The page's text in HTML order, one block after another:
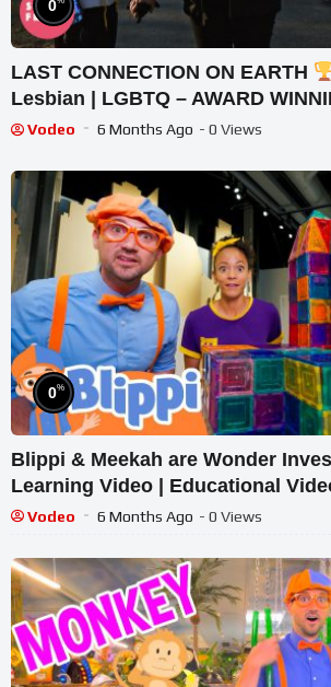
0
LAST CONNECTION ON EARTH
Lesbian | LGBTQ – AWARD
Vodeo 6 Months Ago - 0 Views
0%
Blippi & Meekah are Wonder
Learning Video | Educational
Vodeo 6 Months Ago - 0 Views